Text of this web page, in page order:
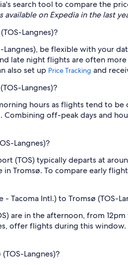
search tool to compare the
available on Expedia in the last
Langnes)?
be flexible with your
late night flights are often
also set up Price Tracking and
Langnes)?
hours as flights tend to be
off-peak days and
Langnes)?
(TOS) typically departs at
Tromsø. To compare early
Tacoma Intl.) to Tromsø (TOS-
are in the afternoon, from
offer flights during this
Langnes)?